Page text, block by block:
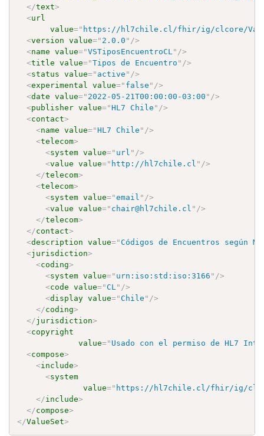
</text>
<url
value=" https://hl7chile.cl/fhir/ig/clcore/
<version value=" 2.0.0 " />
<name value="VSTiposEncuentroCL " />
<title value="Tipos de Encuentro " />
<status value=" active " />
<experimental value=" false " />
<date value=" 2022-05-21T00:00:00-03:00 " />
<publisher value="HL7 Chile " />
<contact>
<name value="HL7 Chile " />
<telecom>
<system value=" url " />
<value value=" http://hl7chile.cl " />
</telecom>
<telecom>
<system value="email " />
<value value=" chair@hl7chile.cl " />
</telecom>
</contact>
<description value="Códigos de Encuentros según
<jurisdiction>
<coding>
<system value=" urn:iso:std:iso:3166 " />
<code value="CL " />
<display value="Chile " />
</coding>
</jurisdiction>
<copyright
value=" Usado con el permiso de HL7
<compose>
<include>
<system
value=" https://hl7chile.cl/fhir/ig/clcore/
</include>
</compose>
</ValueSet>